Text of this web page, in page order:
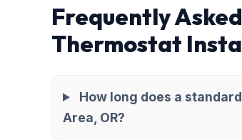
Frequently
Thermostat
How long does a
Area, OR?